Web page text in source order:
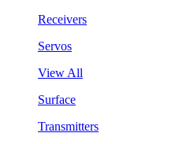
Receivers
Servos
View All
Surface
Transmitters